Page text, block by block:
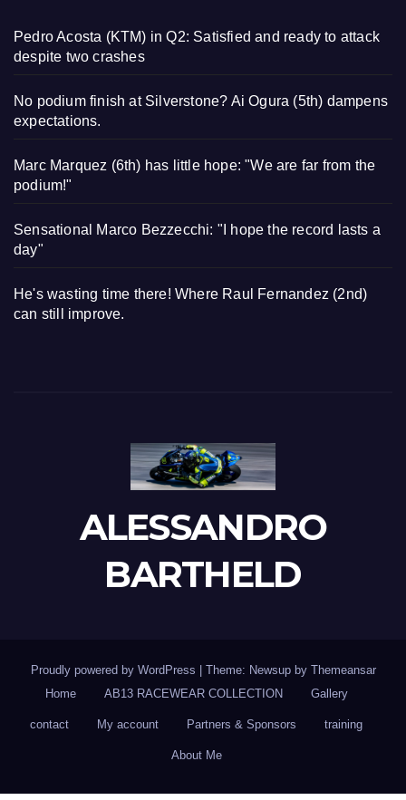
Pedro Acosta (KTM) in Q2: Satisfied and ready to attack
despite two crashes
No podium finish at Silverstone? Ai Ogura (5th) dampens
expectations.
Marc Marquez (6th) has little hope: "We are far from the
podium!"
Sensational Marco Bezzecchi: "I hope the record lasts a
day"
He's wasting time there! Where Raul Fernandez (2nd)
can still improve.
ALESSANDRO
BARTHELD
Proudly powered by WordPress |Theme: Newsup by Themeansar
Home
AB13 RACEWEAR COLLECTION Gallery
contact My account Partners & Sponsors training
About Me